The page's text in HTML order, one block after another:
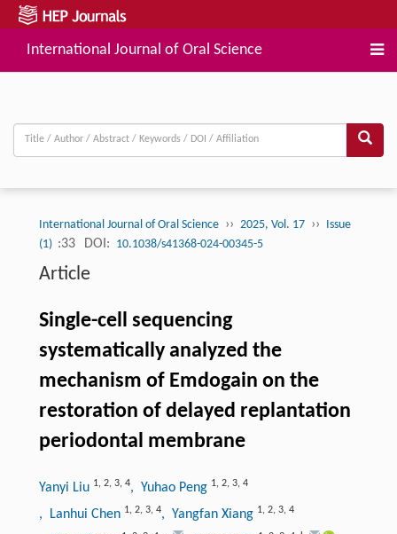
International Journal of Oral Science
International Journal of Oral Science ›› 2025, Vol. 17 ›› Issue
(1) :33 DOI: 10.1038/s41368-024-00345-5
Article
Single-cell sequencing
systematically analyzed the
mechanism of Emdogain on the
restoration of delayed replantation
periodontal membrane
Yanyi Liu 1, 2, 3, 4, Yuhao Peng 1, 2, 3, 4
, Lanhui Chen 1, 2, 3, 4, Yangfan Xiang 1, 2, 3, 4